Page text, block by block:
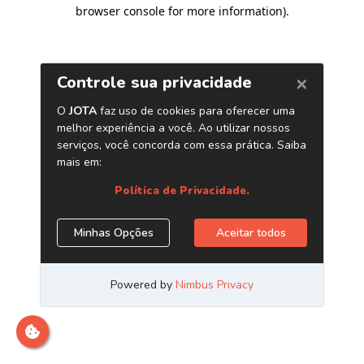
browser console for more information).